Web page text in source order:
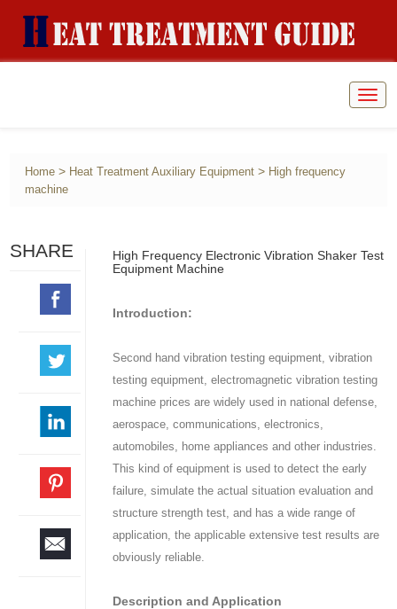
Home > Heat Treatment Auxiliary Equipment > High frequency
machine
SHARE
High Frequency Electronic Vibration Shaker Test
Equipment Machine
Introduction:
Second hand vibration testing equipment, vibration
testing equipment, electromagnetic vibration testing
machine prices are widely used in national defense,
aerospace, communications, electronics,
automobiles, home appliances and other industries.
This kind of equipment is used to detect the early
failure, simulate the actual situation evaluation and
structure strength test, and has a wide range of
application, the applicable extensive test results are
obviously reliable.
Description and Application